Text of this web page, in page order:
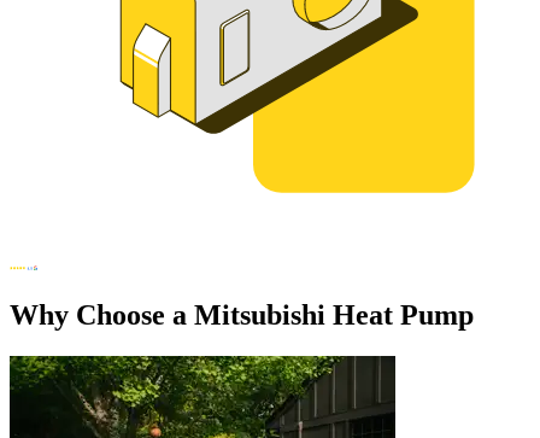
Why Choose a Mitsubishi Heat Pump